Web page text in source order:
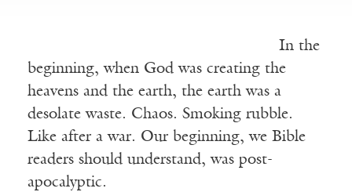
In the
beginning, when God was creating the
heavens and the earth, the earth was a
desolate waste. Chaos. Smoking rubble.
Like after a war. Our beginning, we Bible
readers should understand, was post-
apocalyptic.